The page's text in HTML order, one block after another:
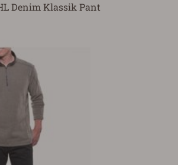
Denim Klassik Pant